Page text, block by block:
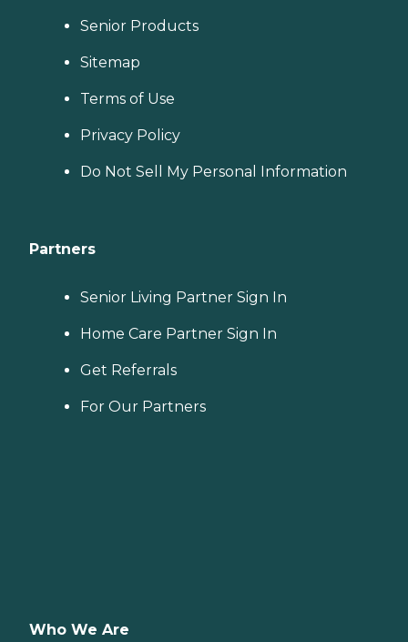
Senior Products
Sitemap
Terms of Use
Privacy Policy
Do Not Sell My Personal Information
Partners
Senior Living Partner Sign In
Home Care Partner Sign In
Get Referrals
For Our Partners
Who We Are